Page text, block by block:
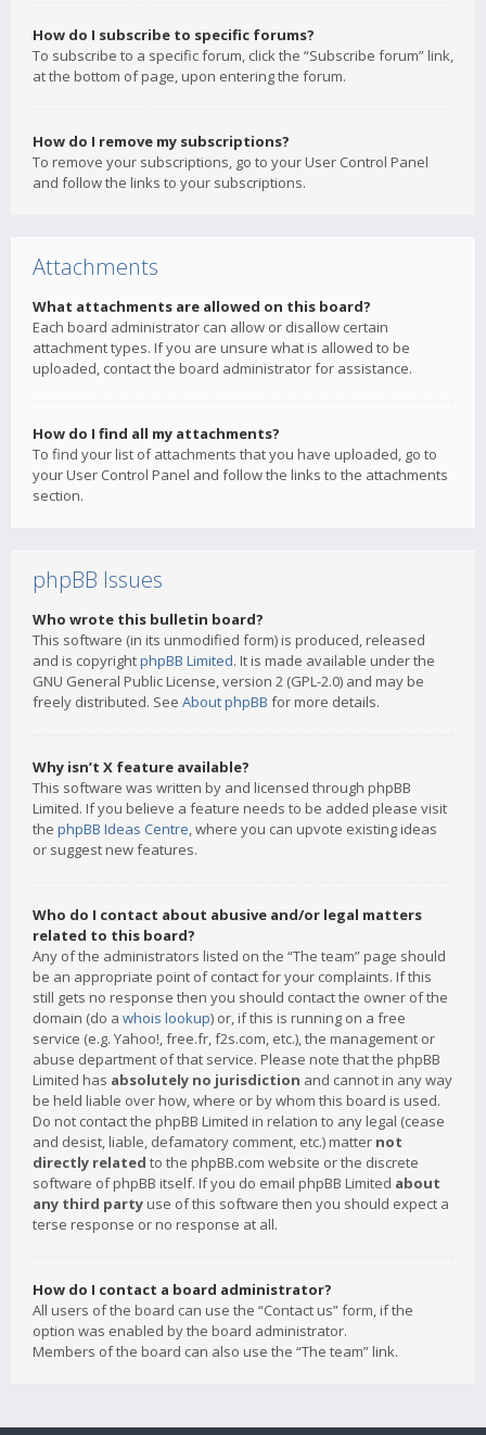
How do I subscribe to specific forums?
To subscribe to a specific forum, click the “Subscribe forum” link,
at the bottom of page, upon entering the forum.
How do I remove my subscriptions?
To remove your subscriptions, go to your User Control Panel
and follow the links to your subscriptions.
Attachments
What attachments are allowed on this board?
Each board administrator can allow or disallow certain
attachment types. If you are unsure what is allowed to be
uploaded, contact the board administrator for assistance.
How do I find all my attachments?
To find your list of attachments that you have uploaded, go to
your User Control Panel and follow the links to the attachments
section.
phpBB Issues
Who wrote this bulletin board?
This software (in its unmodified form) is produced, released
and is copyrightphpBB Limited. It is made available under the
GNU General Public License, version 2 (GPL-2.0) and may be
freely distributed. See About phpBB for more details.
Why isn’t X feature available?
This software was written by and licensed through phpBB
Limited. If you believe a feature needs to be added please visit
the phpBB Ideas Centre, where you can upvote existing ideas
or suggest new features.
Who do I contact about abusive and/or legal matters
related to this board?
Any of the administrators listed on the “The team” page should
be an appropriate point of contact for your complaints. If this
still gets no response then you should contact the owner of the
domain (do a whois lookup) or, if this is running on a free
service (e.g. Yahoo!, free.fr, f2s.com, etc.), the management or
abuse department of that service. Please note that the phpBB
Limited has absolutely no jurisdiction and cannot in any way
be held liable over how, where or by whom this board is used.
Do not contact the phpBB Limited in relation to any legal (cease
and desist, liable, defamatory comment, etc.) matter not
directly related to the phpBB.com website or the discrete
software of phpBB itself. If you do email phpBB Limited about
any third party use of this software then you should expect a
terse response or no response at all.
How do I contact a board administrator?
All users of the board can use the “Contact us” form, if the
option was enabled by the board administrator.
Members of the board can also use the “The team” link.